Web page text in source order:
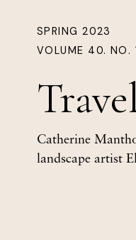
SPRING 2023
VOLUME 40. NO.
Catherine
landscape artist